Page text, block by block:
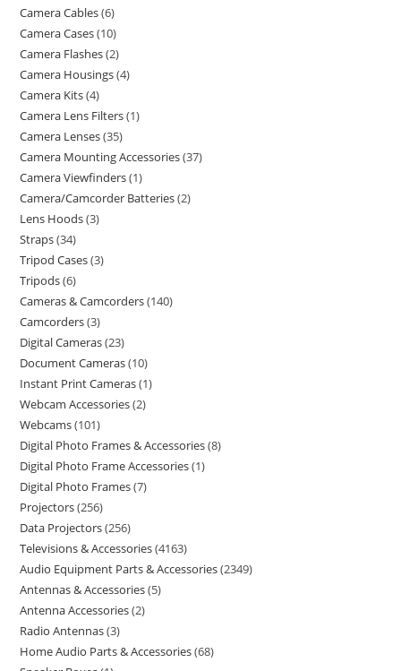
Camera Cables 6
Camera Cases 10
Camera Flashes 2
Camera Housings 4
Camera Kits 4
Camera Lens Filters 1
Camera Lenses 35
Camera Mounting Accessories 37
Camera Viewfinders 1
Camera/Camcorder Batteries 2
Lens Hoods 3
Straps 34
Tripod Cases 3
Tripods 6
Cameras & Camcorders 140
Camcorders 3
Digital Cameras 23
Document Cameras 10
Instant Print Cameras 1
Webcam Accessories 2
Webcams 101
Digital Photo Frames & Accessories 8
Digital Photo Frame Accessories 1
Digital Photo Frames 7
Projectors 256
Data Projectors 256
Televisions & Accessories 4163
Audio Equipment Parts & Accessories 2349
Antennas & Accessories 5
Antenna Accessories 2
Radio Antennas 3
Home Audio Parts & Accessories 68